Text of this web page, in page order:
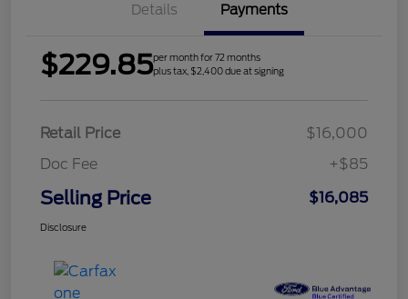
Details Payments
$229.85per month for 72 months
plus tax, $2,400 due at signing
Retail Price
$16,000
Doc Fee
+$85
Selling Price $16,085
Disclosure